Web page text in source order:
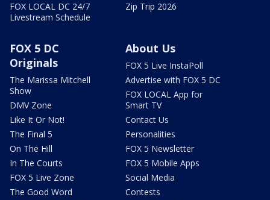
FOX LOCAL DC 24/7
Livestream Schedule
Zip Trip 2026
FOX 5 DC
Originals
The Marissa Mitchell
Show
DMV Zone
Like It Or Not!
The Final 5
On The Hill
In The Courts
FOX 5 Live Zone
The Good Word
About Us
FOX 5 Live InstaPoll
Advertise with FOX 5 DC
FOX LOCAL App for
Smart TV
Contact Us
Personalities
FOX 5 Newsletter
FOX 5 Mobile Apps
Social Media
Contests